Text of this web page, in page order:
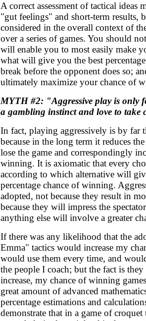
A correct assessment of tactical ideas
"gut feelings" and short-term results,
considered in the overall context of
over a series of games. You should
will enable you to most easily make
what will give you the best
break before the opponent does so;
ultimately maximize your chance of
MYTH #2: "Aggressive play is only
a gambling instinct and love to take
In fact, playing aggressively is by far
because in the long term it reduces
lose the game and correspondingly
winning. It is axiomatic that every
according to which alternative will
percentage chance of winning.
adopted, not because they result in
because they will impress the
anything else will involve a greater
If there was any likelihood that the
Emma" tactics would increase my
would use them every time, and
the people I coach; but the fact is
increase, my chance of winning
great amount of advanced
percentage estimations and
demonstrate that in a game of croquet